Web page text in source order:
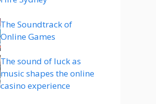
The Soundtrack of
Online Games
The sound of luck as
music shapes the online
casino experience